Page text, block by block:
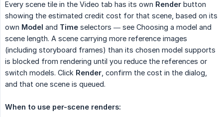
Every scene tile in the Video tab has its own Render button
showing the estimated credit cost for that scene, based on its
own Model and Time selectors — see Choosing a model and
scene length. A scene carrying more reference images
(including storyboard frames) than its chosen model supports
is blocked from rendering until you reduce the references or
switch models. Click Render , confirm the cost in the dialog,
and that one scene is queued.
When to use per-scene renders: